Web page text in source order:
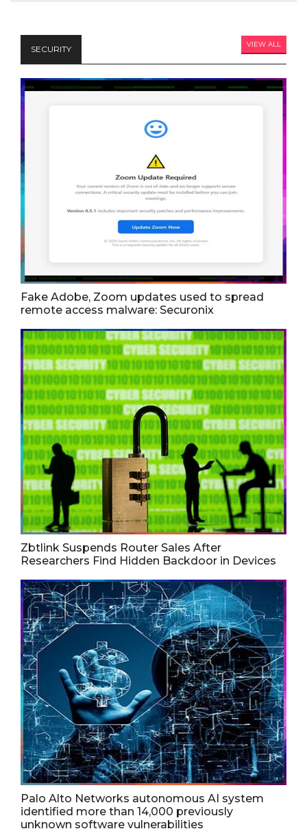
SECURITY VIEW ALL
Fake Adobe, Zoom updates used to spread
remote access malware: Securonix
Zbtlink Suspends Router Sales After
Researchers Find Hidden Backdoor in Devices
Palo Alto Networks autonomous AI system
identified more than 14,000 previously
unknown software vulnerabilities